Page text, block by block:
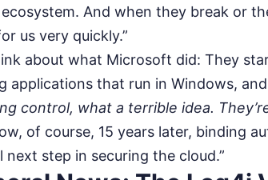
And when they break or
us very quickly.”
about what Microsoft did: They
applications that run in Windows,
control, what a terrible idea.
of course, 15 years later, binding
next step in securing the cloud.”